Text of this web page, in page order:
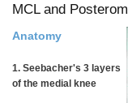
MCL and
Anatomy
1. Seebacher's 3 layers
of the medial knee